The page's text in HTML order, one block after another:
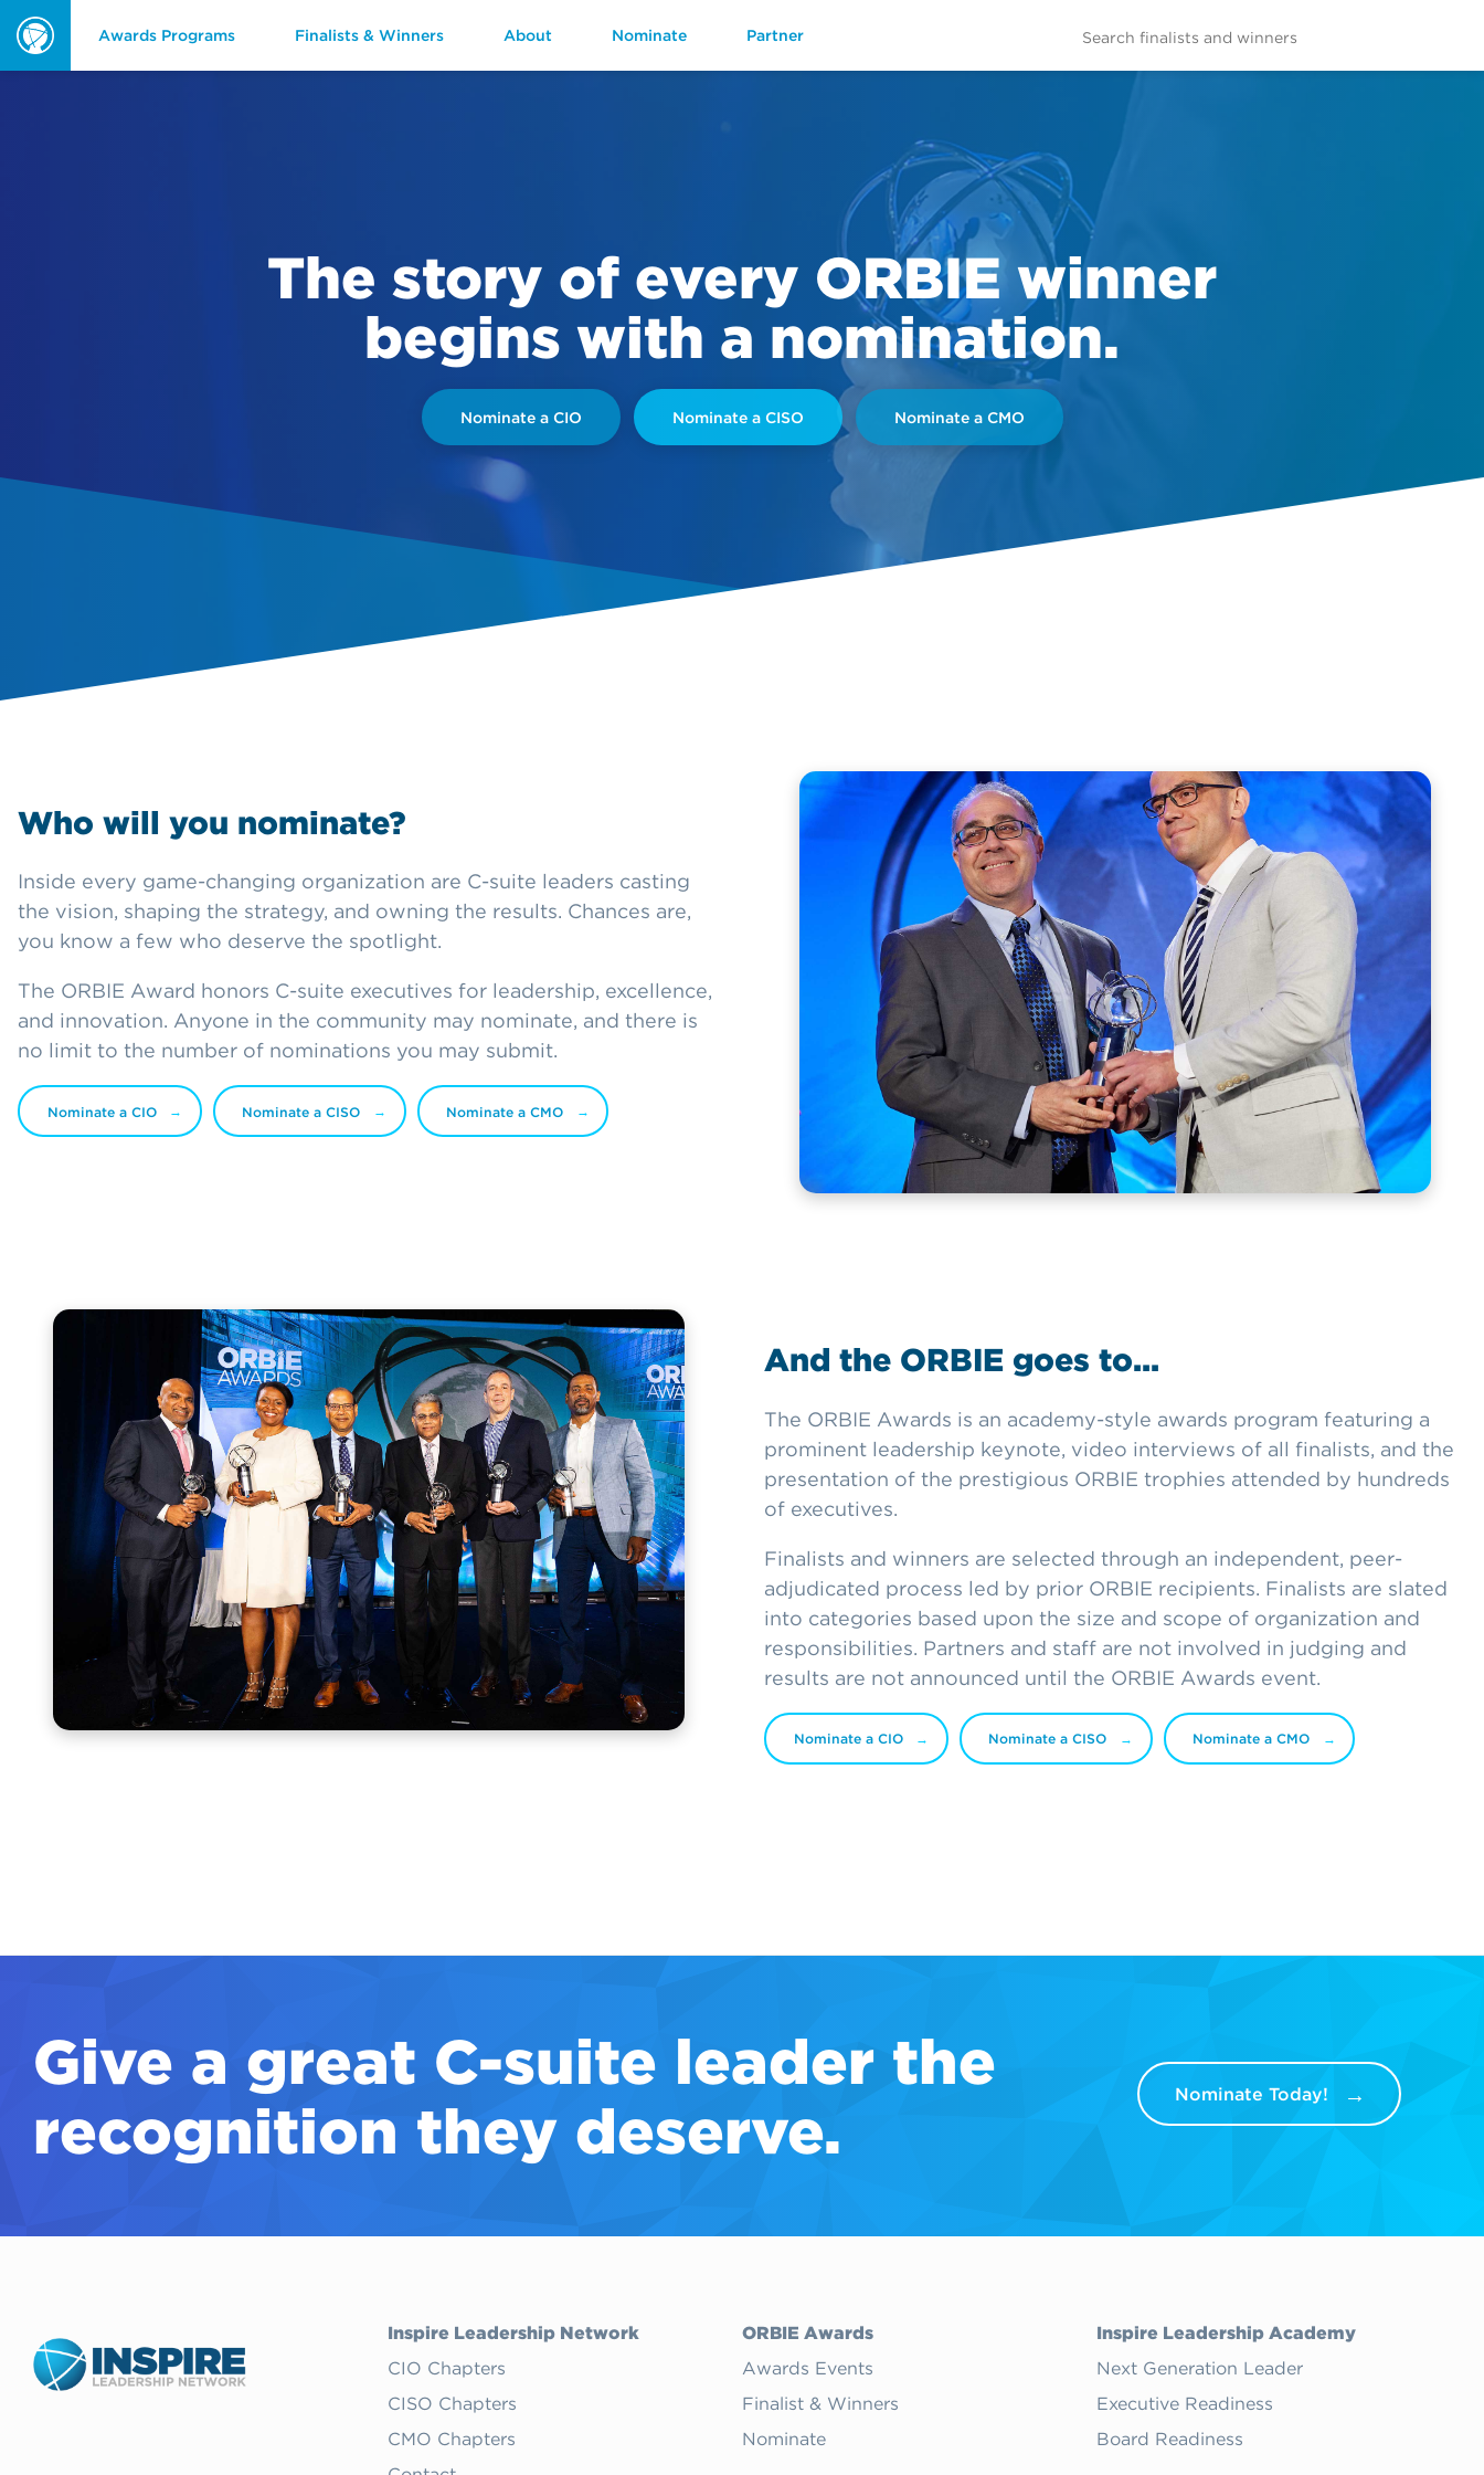
Awards Programs Finalists & Winners About Nominate Partner
The story of every ORBIE winner
begins with a nomination.
Nominate a CIO Nominate a CISO Nominate a CMO
Who will you nominate?
Inside every game-changing organization are C-suite leaders casting
the vision, shaping the strategy, and owning the results. Chances are,
you know a few who deserve the spotlight.
The ORBIE Award honors C-suite executives for leadership, excellence,
and innovation. Anyone in the community may nominate, and there is
no limit to the number of nominations you may submit.
Nominate a CIO Nominate a CISO Nominate a CMO
And the ORBIE goes to...
The ORBIE Awards is an academy-style awards program featuring a
prominent leadership keynote, video interviews of all finalists, and the
presentation of the prestigious ORBIE trophies attended by hundreds
of executives.
Finalists and winners are selected through an independent, peer-
adjudicated process led by prior ORBIE recipients. Finalists are slated
into categories based upon the size and scope of organization and
responsibilities. Partners and staff are not involved in judging and
results are not announced until the ORBIE Awards event.
Nominate a CIO Nominate a CISO Nominate a CMO
Give a great C-suite leader the
recognition they deserve.
Nominate Today!
Inspire Leadership Network
CIO Chapters
CISO Chapters
CMO Chapters
ORBIE Awards
Awards Events
Finalist & Winners
Nominate
Inspire Leadership Academy
Next Generation Leader
Executive Readiness
Board Readiness